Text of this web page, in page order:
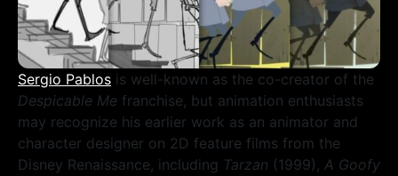
Sergio Pablos is well-known as the co-creator of the
Despicable Me franchise, but animation enthusiasts
may recognize his earlier work as an animator and
character designer on 2D feature films from the
Disney Renaissance, including Tarzan (1999), A Goofy